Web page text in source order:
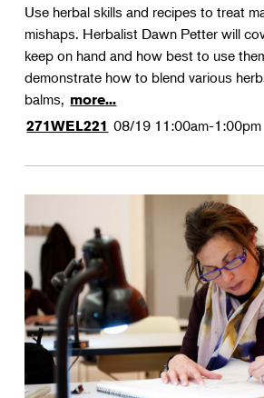
Use herbal skills and recipes to treat
mishaps. Herbalist Dawn Petter will
keep on hand and how best to use
demonstrate how to blend various
balms, more...
271WEL221 08/19 11:00am-1:00pm